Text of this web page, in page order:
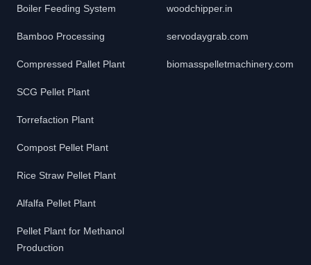
Boiler Feeding System
Bamboo Processing
Compressed Pallet Plant
SCG Pellet Plant
Torrefaction Plant
Compost Pellet Plant
Rice Straw Pellet Plant
Alfalfa Pellet Plant
Pellet Plant for Methanol
Production
woodchipper.in
servodaygrab.com
biomasspelletmachinery.com